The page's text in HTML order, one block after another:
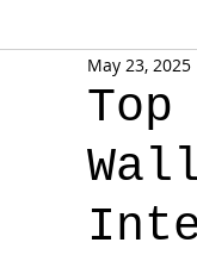
May 23, 2025